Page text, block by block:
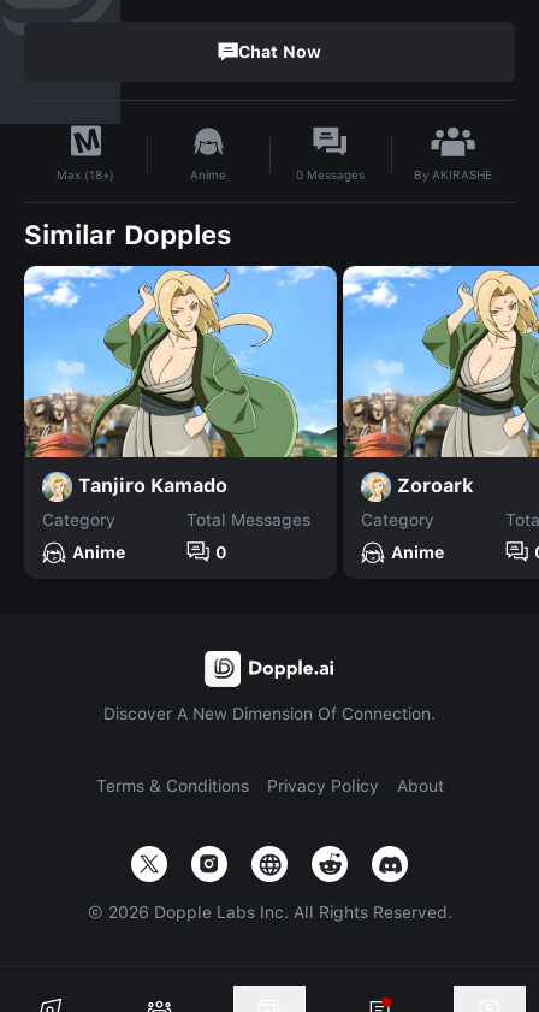
Chat Now
Max (18+) Anime 0 Messages By AKIRASHE
Similar Dopples
Tanjiro Kamado
Category
Anime
Total Messages
0
Zoroark
Category
Anime
Discover A New Dimension Of Connection.
Terms & Conditions Privacy Policy About
© 2026 Dopple Labs Inc. All Rights Reserved.